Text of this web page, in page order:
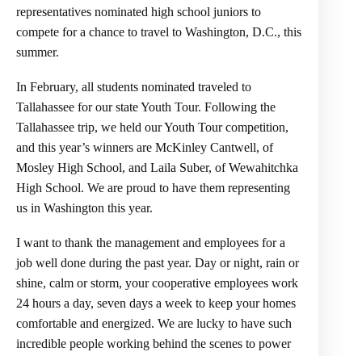
representatives nominated high school juniors to
compete for a chance to travel to Washington, D.C., this
summer.
In February, all students nominated traveled to
Tallahassee for our state Youth Tour. Following the
Tallahassee trip, we held our Youth Tour competition,
and this year’s winners are McKinley Cantwell, of
Mosley High School, and Laila Suber, of Wewahitchka
High School. We are proud to have them representing
us in Washington this year.
I want to thank the management and employees for a
job well done during the past year. Day or night, rain or
shine, calm or storm, your cooperative employees work
24 hours a day, seven days a week to keep your homes
comfortable and energized. We are lucky to have such
incredible people working behind the scenes to power